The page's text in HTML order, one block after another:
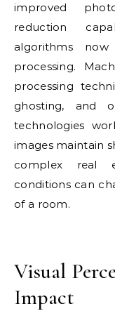
improved
reduction
algorithms
processing.
processing
ghosting, and
technologies
images maintain
complex real
conditions can
of a room.
Visual
Impact